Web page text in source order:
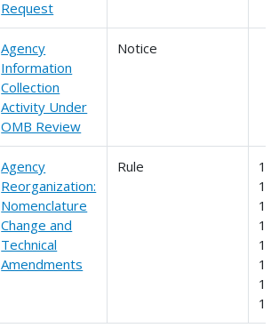
Request
Agency
Information
Collection
Activity Under
OMB Review
Notice
Agency
Reorganization:
Nomenclature
Change and
Technical
Amendments
Rule